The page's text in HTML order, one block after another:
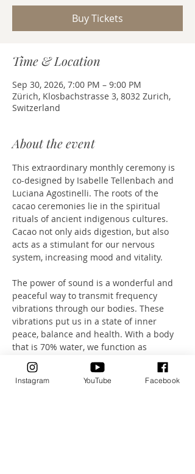
Buy Tickets
Time & Location
Sep 30, 2026, 7:00 PM – 9:00 PM
Zürich, Klosbachstrasse 3, 8032 Zurich,
Switzerland
About the event
This extraordinary monthly ceremony is
co-designed by Isabelle Tellenbach and
Luciana Agostinelli. The roots of the
cacao ceremonies lie in the spiritual
rituals of ancient indigenous cultures.
Cacao not only aids digestion, but also
acts as a stimulant for our nervous
system, increasing mood and vitality.
The power of sound is a wonderful and
peaceful way to transmit frequency
vibrations through our bodies. These
vibrations put us in a state of inner
peace, balance and health. With a body
that is 70% water, we function as
excellent transmitters of sound.
Let this unique combination of sound,
Instagram YouTube Facebook